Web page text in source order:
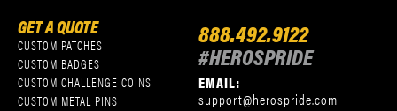
GET A QUOTE
CUSTOM PATCHES
CUSTOM BADGES
CUSTOM CHALLENGE COINS
CUSTOM METAL PINS
888.492.9122
#HEROSPRIDE
EMAIL:
support@herospride.com